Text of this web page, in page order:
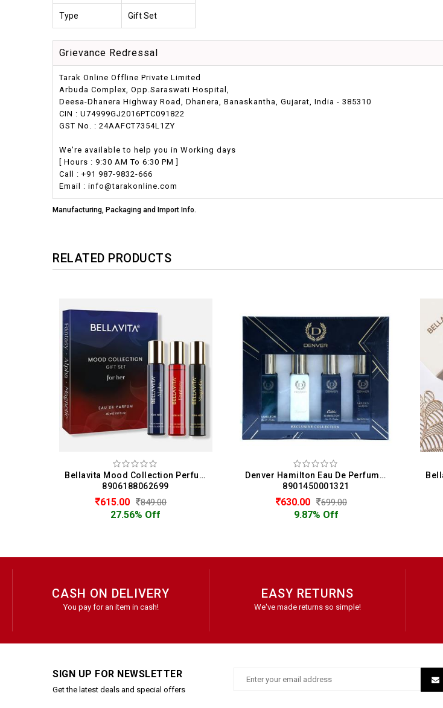
Type Gift Set
Grievance Redressal
Tarak Online Offline Private Limited
Arbuda Complex, Opp.Saraswati Hospital,
Deesa-Dhanera Highway Road, Dhanera, Banaskantha, Gujarat, India - 385310
CIN : U74999GJ2016PTC091822
GST No. : 24AAFCT7354L1ZY
We're available to help you in Working days
[ Hours : 9:30 AM To 6:30 PM ]
Call : +91 987-9832-666
Email : info@tarakonline.com
Manufacturing, Packaging and Import Info.
RELATED PRODUCTS
Bellavita Mood Collection Perfume Gift Set 3 x 15 ML For Women (15 ML Each)
Denver Hamilton Eau De Perfume Gift Set for Men - Hamilton, Imperial, Caliber, Golden Sands (20ML Each)
8901450001321
630.00
Bellavita Luxury Perfume Gift Set 4 x 20 ML For Women (20 ML Each)
8906150343092
620.00
CASH ON DELIVERY
You pay for an item in cash!
EASY RETURNS
We've made returns so simple!
SIGN UP FOR NEWSLETTER
Get the latest deals and special offers